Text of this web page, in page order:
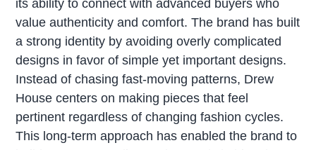
its ability to connect with advanced buyers who
value authenticity and comfort. The brand has built
a strong identity by avoiding overly complicated
designs in favor of simple yet important designs.
Instead of chasing fast-moving patterns, Drew
House centers on making pieces that feel
pertinent regardless of changing fashion cycles.
This long-term approach has enabled the brand to